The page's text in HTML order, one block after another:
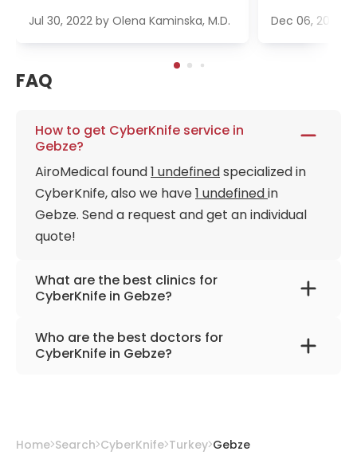
Jul 30, 2022 by Olena Kaminska, M.D. Dec 06, 2022
FAQ
How to get CyberKnife service in
Gebze?
AiroMedical found1 undefinedspecialized in
CyberKnife, also we have1 undefinedin
Gebze. Send a request and get an individual
quote!
What are the best clinics for
CyberKnife in Gebze?
Anadolu Medical Center
Who are the best doctors for
CyberKnife in Gebze?
Home Search CyberKnife Turkey Gebze